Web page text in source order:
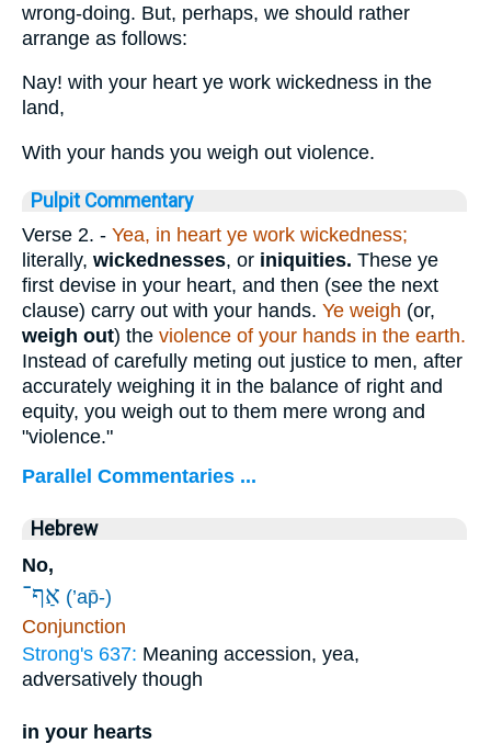
wrong-doing. But, perhaps, we should rather
arrange as follows:
Nay! with your heart ye work wickedness in the
land,
With your hands you weigh out violence.
Pulpit Commentary
Verse 2. - Yea, in heart ye work wickedness;
literally, wickednesses, or iniquities. These ye
first devise in your heart, and then (see the next
clause) carry out with your hands. Ye weigh (or,
weigh out) the violence of your hands in the earth.
Instead of carefully meting out justice to men, after
accurately weighing it in the balance of right and
equity, you weigh out to them mere wrong and
"violence."
Parallel Commentaries ...
Hebrew
No,
אַף־ (’ap̄-)
Conjunction
Strong's 637: Meaning accession, yea,
adversatively though
in your hearts